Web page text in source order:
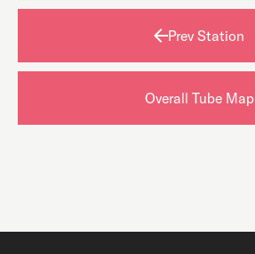
Prev Station
Overall Tube Map